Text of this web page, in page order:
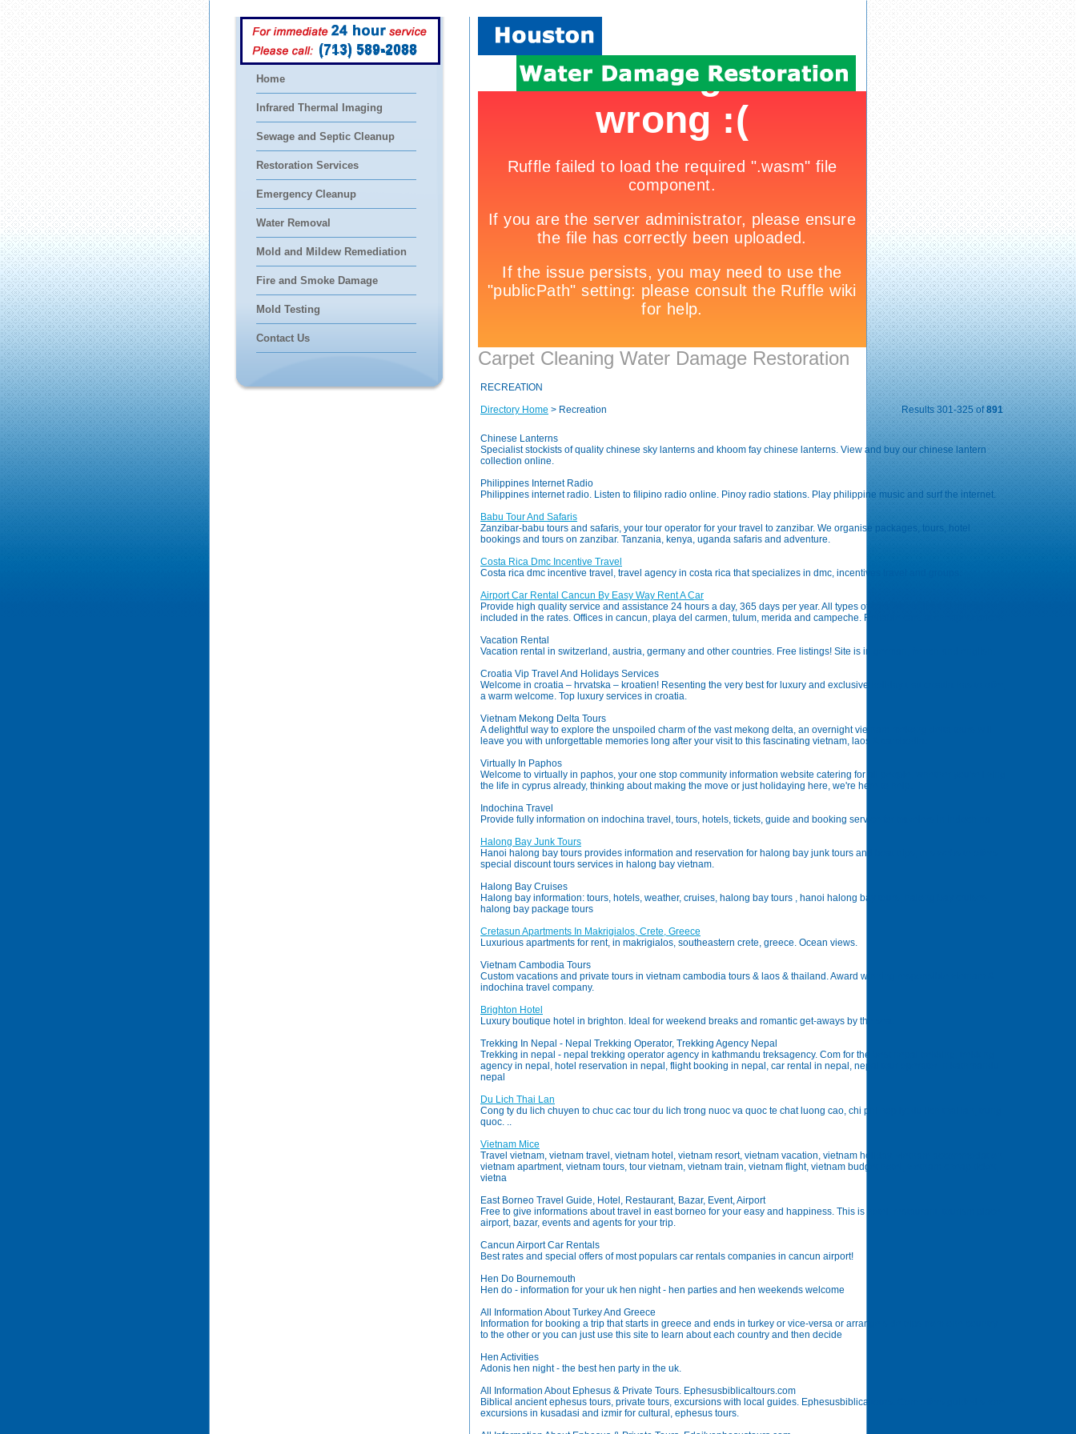
(713) 589-2088
Home
Infrared Thermal Imaging
Sewage and Septic Cleanup
Restoration Services
Emergency Cleanup
Water Removal
Mold and Mildew Remediation
Fire and Smoke Damage
Mold Testing
Contact Us
Carpet Cleaning Water Damage Restoration
RECREATION
Directory Home > Recreation Results 301-325 of891
Chinese Lanterns
Specialist stockists of quality chinese sky lanterns and khoom fay chinese lanterns. View and buy our chinese lantern
collection online.
Philippines Internet Radio
Philippines internet radio. Listen to filipino radio online. Pinoy radio stations. Play philippine music and surf the internet.
Babu Tour And Safaris
Zanzibar-babu tours and safaris, your tour operator for your travel to zanzibar. We organise packages, tours, hotel
bookings and tours on zanzibar. Tanzania, kenya, uganda safaris and adventure.
Costa Rica Dmc Incentive Travel
Costa rica dmc incentive travel, travel agency in costa rica that specializes in dmc, incentives travel and groups.
Airport Car Rental Cancun By Easy Way Rent A Car
Provide high quality service and assistance 24 hours a day, 365 days per year. All types of cars with unlimited mileage
included in the rates. Offices in cancun, playa del carmen, tulum, merida and campeche. Reliable cars at cheapest prices.
Vacation Rental
Vacation rental in switzerland, austria, germany and other countries. Free listings! Site is in german, french and english.
Croatia Vip Travel And Holidays Services
Welcome in croatia – hrvatska – kroatien! Resenting the very best for luxury and exclusive holiday that croatia has to offer,
a warm welcome. Top luxury services in croatia.
Vietnam Mekong Delta Tours
A delightful way to explore the unspoiled charm of the vast mekong delta, an overnight vietnam mekong delta tours will
leave you with unforgettable memories long after your visit to this fascinating vietnam, laos & cambodia.
Virtually In Paphos
Welcome to virtually in paphos, your one stop community information website catering for all people, whether you're living
the life in cyprus already, thinking about making the move or just holidaying here, we're here to help.
Indochina Travel
Provide fully information on indochina travel, tours, hotels, tickets, guide and booking service for travelers in indochina
Halong Bay Junk Tours
Hanoi halong bay tours provides information and reservation for halong bay junk tours and boat trips, this website offers
special discount tours services in halong bay vietnam.
Halong Bay Cruises
Halong bay information: tours, hotels, weather, cruises, halong bay tours , hanoi halong bay tours, halong bay cruises,
halong bay package tours
Cretasun Apartments In Makrigialos, Crete, Greece
Luxurious apartments for rent, in makrigialos, southeastern crete, greece. Ocean views.
Vietnam Cambodia Tours
Custom vacations and private tours in vietnam cambodia tours & laos & thailand. Award winning responsible vietnam &
indochina travel company.
Brighton Hotel
Luxury boutique hotel in brighton. Ideal for weekend breaks and romantic get-aways by the sea.
Trekking In Nepal - Nepal Trekking Operator, Trekking Agency Nepal
Trekking in nepal - nepal trekking operator agency in kathmandu treksagency. Com for the best nepal trekking, trekking
agency in nepal, hotel reservation in nepal, flight booking in nepal, car rental in nepal, nepal tour operator in kathmandu
nepal
Du Lich Thai Lan
Cong ty du lich chuyen to chuc cac tour du lich trong nuoc va quoc te chat luong cao, chi phi hop ly: du lich thai lan, trung
quoc. ..
Vietnam Mice
Travel vietnam, vietnam travel, vietnam hotel, vietnam resort, vietnam vacation, vietnam holiday, vietnam accommodation,
vietnam apartment, vietnam tours, tour vietnam, vietnam train, vietnam flight, vietnam budget hotel, vietnam cheap ticket,
vietna
East Borneo Travel Guide, Hotel, Restaurant, Bazar, Event, Airport
Free to give informations about travel in east borneo for your easy and happiness. This is hotel, restaurant, tourism place,
airport, bazar, events and agents for your trip.
Cancun Airport Car Rentals
Best rates and special offers of most populars car rentals companies in cancun airport!
Hen Do Bournemouth
Hen do - information for your uk hen night - hen parties and hen weekends welcome
All Information About Turkey And Greece
Information for booking a trip that starts in greece and ends in turkey or vice-versa or arrange side trips from one country
to the other or you can just use this site to learn about each country and then decide
Hen Activities
Adonis hen night - the best hen party in the uk.
All Information About Ephesus & Private Tours. Ephesusbiblicaltours.com
Biblical ancient ephesus tours, private tours, excursions with local guides. Ephesusbiblicaltours. Com offers guided shore
excursions in kusadasi and izmir for cultural, ephesus tours.